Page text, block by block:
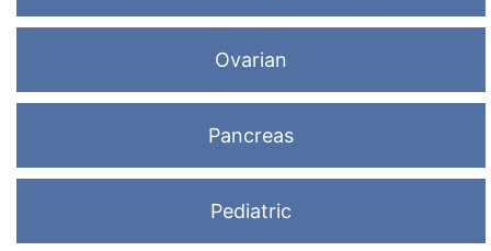
Ovarian
Pancreas
Pediatric